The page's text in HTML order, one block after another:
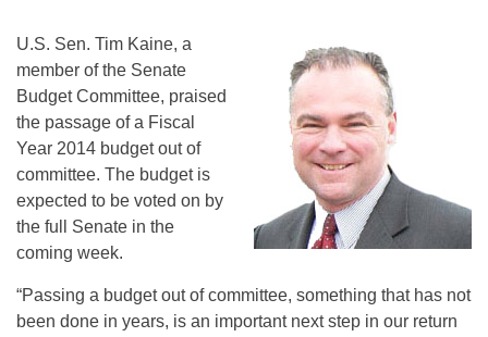
U.S. Sen. Tim Kaine, a
member of the Senate
Budget Committee, praised
the passage of a Fiscal
Year 2014 budget out of
committee. The budget is
expected to be voted on by
the full Senate in the
coming week.
“Passing a budget out of committee, something that has not
been done in years, is an important next step in our return